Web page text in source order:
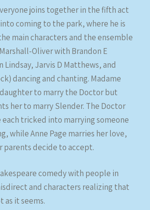
joins together in the fifth act
coming to the park, where he is
main characters and the ensemble
Oliver with Brandon E
Lindsay, Jarvis D Matthews, and
dancing and chanting. Madame
to marry the Doctor but
her to marry Slender. The Doctor
each tricked into marrying someone
while Anne Page marries her love,
parents decide to accept.
comedy with people in
and characters realizing that
as it seems.